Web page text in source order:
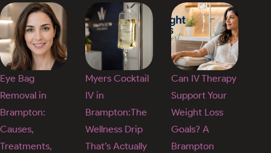
Eye Bag
Removal in
Brampton:
Causes,
Treatments,
Myers Cocktail
IV in
Brampton:The
Wellness Drip
That’s Actually
Can IV Therapy
Support Your
Weight Loss
Goals? A
Brampton